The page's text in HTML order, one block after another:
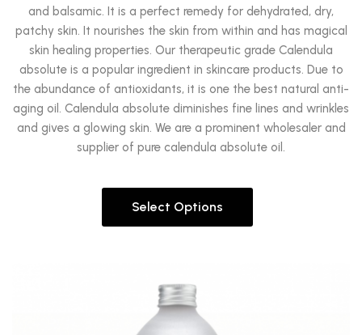
and balsamic. It is a perfect remedy for dehydrated, dry,
patchy skin. It nourishes the skin from within and has magical
skin healing properties. Our therapeutic grade Calendula
absolute is a popular ingredient in skincare products. Due to
the abundance of antioxidants, it is one the best natural anti-
aging oil. Calendula absolute diminishes fine lines and wrinkles
and gives a glowing skin. We are a prominent wholesaler and
supplier of pure calendula absolute oil.
Select Options